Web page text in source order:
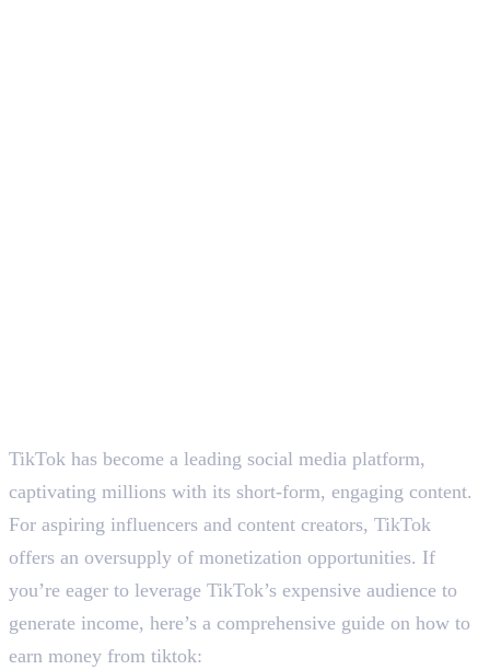
TikTok has become a leading social media platform,
captivating millions with its short-form, engaging content.
For aspiring influencers and content creators, TikTok
offers an oversupply of monetization opportunities. If
you’re eager to leverage TikTok’s expensive audience to
generate income, here’s a comprehensive guide on how to
earn money from tiktok: